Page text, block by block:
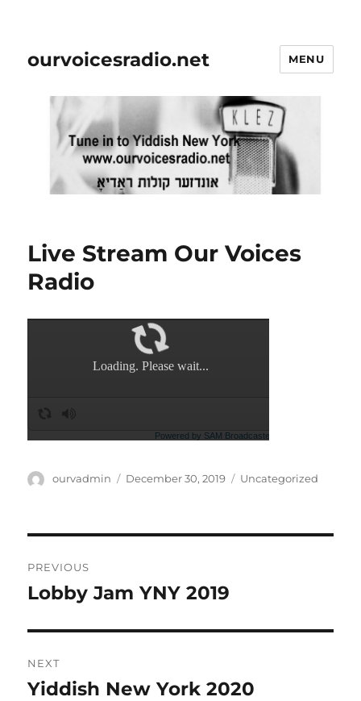
ourvoicesradio.net MENU
Live Stream Our Voices
Radio
Author
ourvadmin
Posted
December 30, 2019 Categories
Uncategorized
navigation
PREVIOUS
Previous
Lobby Jam YNY 2019
NEXT
Next
Yiddish New York 2020